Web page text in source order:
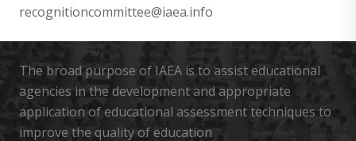
recognitioncommittee@iaea.info
The broad purpose of IAEA is to assist educational
agencies in the development and appropriate
application of educational assessment techniques to
improve the quality of education